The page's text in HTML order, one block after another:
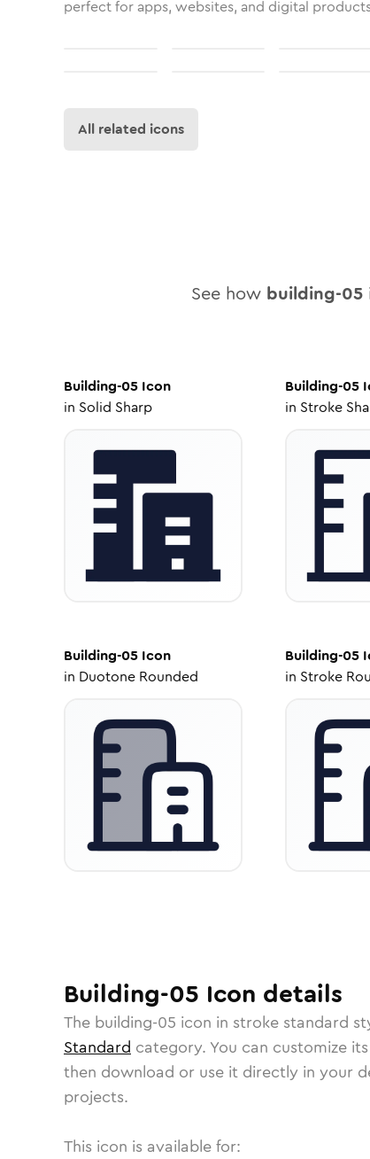
perfect for apps, websites, and digital
All related icons
See how building-05
Building-05 Icon
in Solid Sharp
Building-05
in Stroke
Building-05 Icon
in Duotone Rounded
Building-05
in Stroke
Building-05 Icon details
The building-05 icon in stroke standard
Standard category. You can customize
then download or use it directly in your
projects.
This icon is available for: